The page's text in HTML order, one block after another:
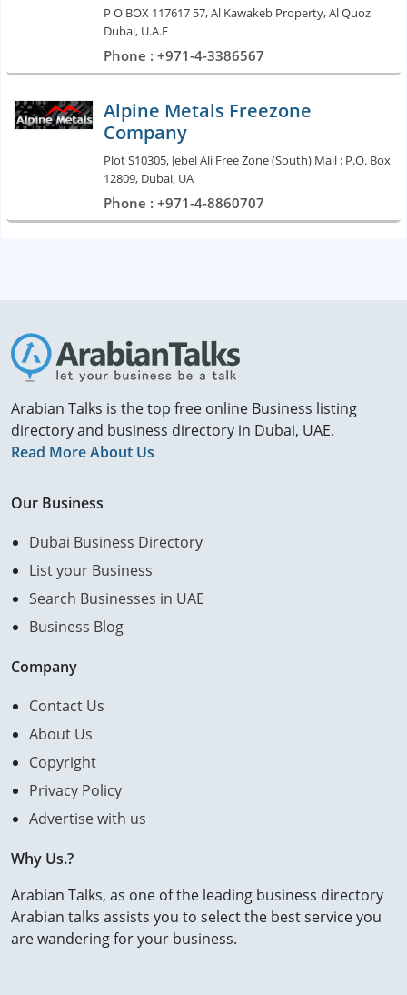
P O BOX 117617 57, Al Kawakeb Property, Al Quoz
Dubai, U.A.E
Phone : +971-4-3386567
Alpine Metals Freezone
Company
Plot S10305, Jebel Ali Free Zone (South) Mail : P.O. Box
12809, Dubai, UA
Phone : +971-4-8860707
Arabian Talks is the top free online Business listing
directory and business directory in Dubai, UAE.
Read More About Us
Our Business
Dubai Business Directory
List your Business
Search Businesses in UAE
Business Blog
Company
Contact Us
About Us
Copyright
Privacy Policy
Advertise with us
Why Us.?
Arabian Talks, as one of the leading business directory
Arabian talks assists you to select the best service you
are wandering for your business.